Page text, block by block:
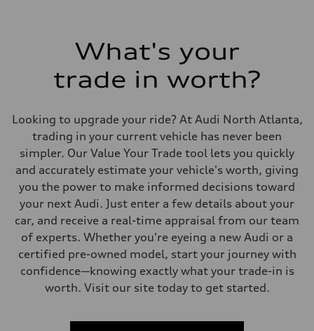
What's your
trade in worth?
Looking to upgrade your ride? At Audi North Atlanta,
trading in your current vehicle has never been
simpler. Our Value Your Trade tool lets you quickly
and accurately estimate your vehicle's worth, giving
you the power to make informed decisions toward
your next Audi. Just enter a few details about your
car, and receive a real-time appraisal from our team
of experts. Whether you're eyeing a new Audi or a
certified pre-owned model, start your journey with
confidence—knowing exactly what your trade-in is
worth. Visit our site today to get started.